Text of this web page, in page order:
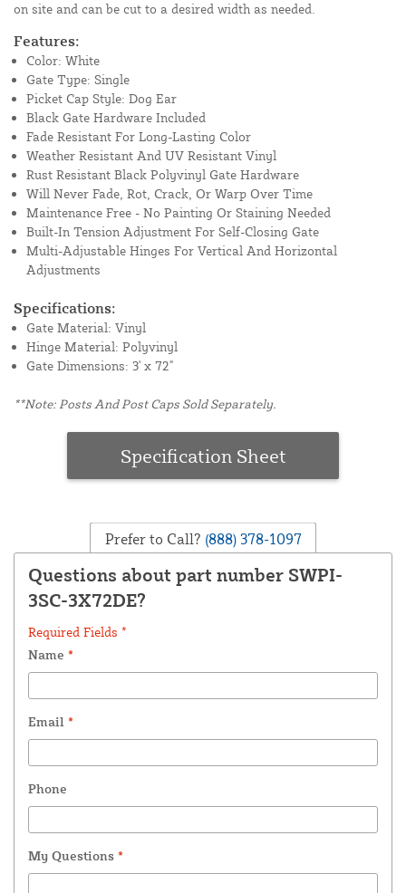
on site and can be cut to a desired width as needed.
Features:
Color: White
Gate Type: Single
Picket Cap Style: Dog Ear
Black Gate Hardware Included
Fade Resistant For Long-Lasting Color
Weather Resistant And UV Resistant Vinyl
Rust Resistant Black Polyvinyl Gate Hardware
Will Never Fade, Rot, Crack, Or Warp Over Time
Maintenance Free - No Painting Or Staining Needed
Built-In Tension Adjustment For Self-Closing Gate
Multi-Adjustable Hinges For Vertical And Horizontal
Adjustments
Specifications:
Gate Material: Vinyl
Hinge Material: Polyvinyl
Gate Dimensions: 3' x 72"
**Note: Posts And Post Caps Sold Separately.
Specification Sheet
Prefer to Call? (888) 378-1097
Questions about part number SWPI-
3SC-3X72DE?
Required Fields *
Name *
Email *
Phone
My Questions *